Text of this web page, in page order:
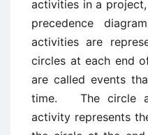
activities in a
precedence
activities are
circles at each end
are called events
time. The circle
activity represents